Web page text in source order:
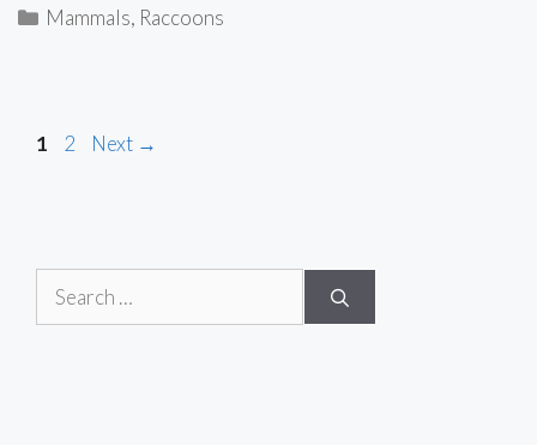
Categories
Mammals, Raccoons
Page
1 Page
2 Next →
Search